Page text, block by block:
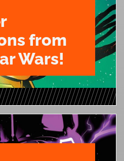
from
Wars!